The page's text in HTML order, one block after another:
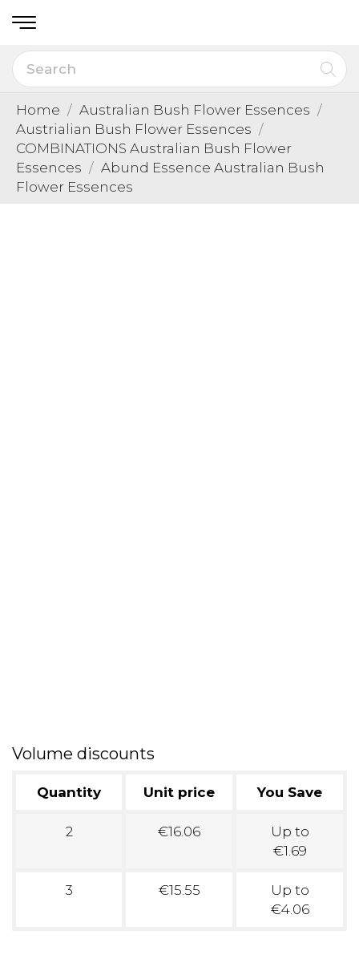
Home
Australian Bush Flower Essences
Austrialian Bush Flower Essences
COMBINATIONS Australian Bush Flower
Essences
Abund Essence Australian Bush
Flower Essences
Volume discounts
Quantity Unit price You Save
2 €16.06
Up to
€1.69
3 €15.55
Up to
€4.06